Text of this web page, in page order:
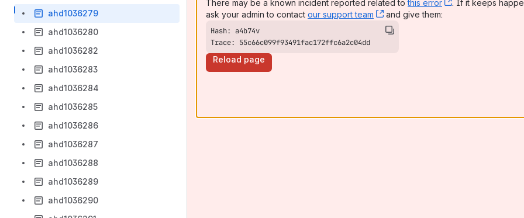
ahd1036279
ahd1036280
ahd1036282
ahd1036283
ahd1036284
ahd1036285
ahd1036286
ahd1036287
ahd1036288
ahd1036289
ahd1036290
There may be a known incident reported related tothis error , (opens new
. If it keeps
ask your admin to contact our support team , (opens new window)
and give them:
Trace: 55c66c099f93491fac172ffc6a2c04dd
Reload page